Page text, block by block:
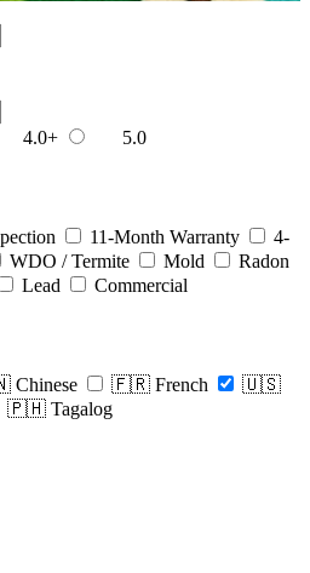
4.0+ 5.0
11-Month Warranty
4-
WDO / Termite Mold
Radon
Lead Commercial
🇫🇷 French
🇺🇸
🇵🇭 Tagalog